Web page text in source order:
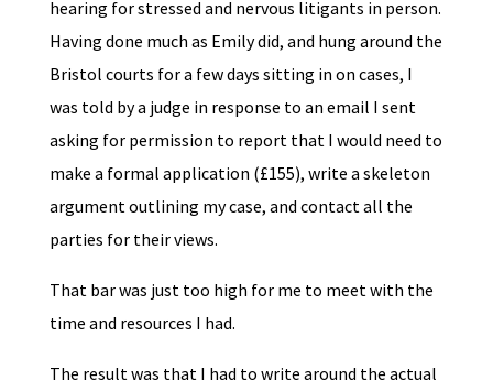
hearing for stressed and nervous litigants in person.
Having done much as Emily did, and hung around the
Bristol courts for a few days sitting in on cases, I
was told by a judge in response to an email I sent
asking for permission to report that I would need to
make a formal application (£155), write a skeleton
argument outlining my case, and contact all the
parties for their views.
That bar was just too high for me to meet with the
time and resources I had.
The result was that I had to write around the actual